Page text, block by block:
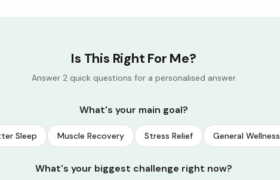
Is This Right For Me?
Answer 2 quick questions for a personalised answer
What's your main goal?
Sleep Muscle Recovery Stress Relief General Wellness
What's your biggest challenge right now?